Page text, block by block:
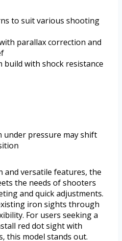
to suit various shooting
parallax correction and
build with shock resistance
under pressure may shift
and versatile features, the
the needs of shooters
and quick adjustments.
iron sights through
For users seeking a
red dot sight with
this model stands out.